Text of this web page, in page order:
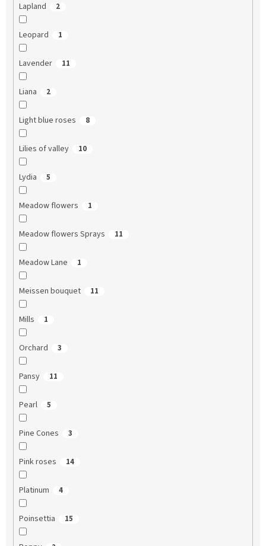
Lapland 2
Leopard 1
Lavender 11
Liana 2
Light blue roses 8
Lilies of valley 10
Lydia 5
Meadow flowers 1
Meadow flowers Sprays 11
Meadow Lane 1
Meissen bouquet 11
Mills 1
Orchard 3
Pansy 11
Pearl 5
Pine Cones 3
Pink roses 14
Platinum 4
Poinsettia 15